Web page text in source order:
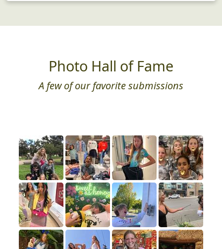
Photo Hall of Fame
A few of our favorite submissions